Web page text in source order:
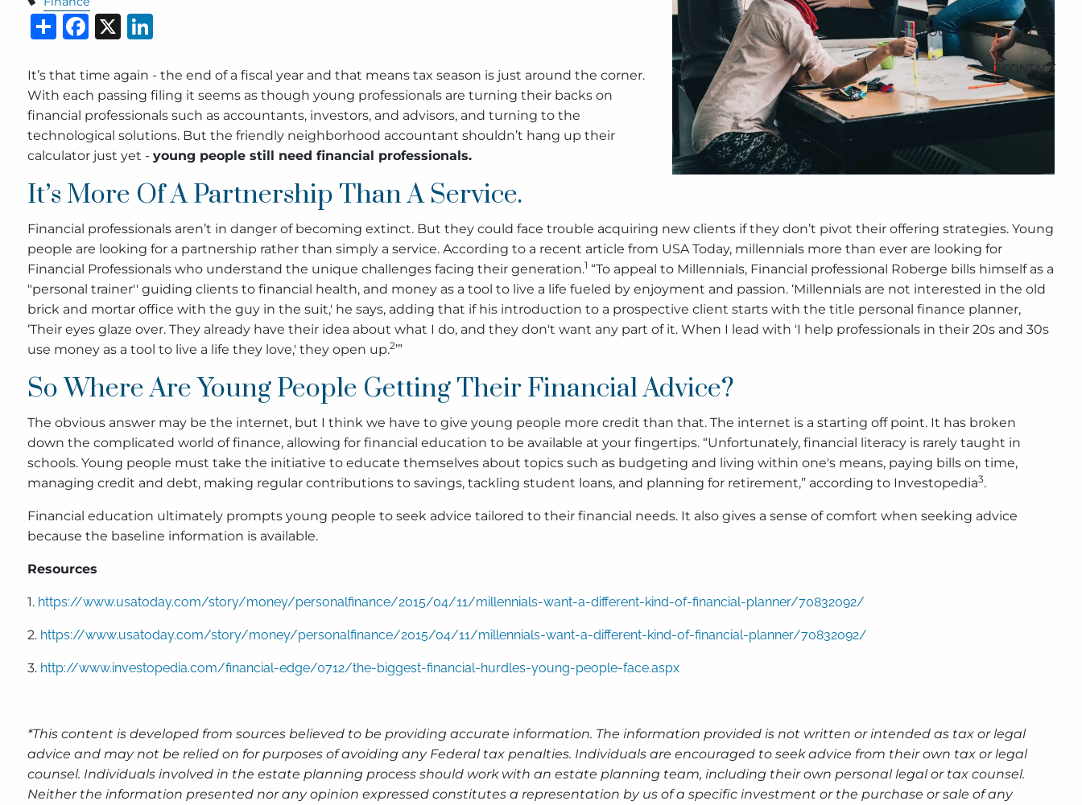
BLOG CLIENT ACCESS
CONTACT
Share
Facebook
X
It’s that time again - the end of a fiscal year and that means tax season is just around the corner.
With each passing filing it seems as though young professionals are turning their backs on
financial professionals such as accountants, investors, and advisors, and turning to the
technological solutions. But the friendly neighborhood accountant shouldn’t hang up their
calculator just yet -young people still need financial professionals.
It’s More Of A Partnership Than A Service.
Financial professionals aren’t in danger of becoming extinct. But they could face trouble acquiring new clients if they don’t pivot their offering strategies. Young
people are looking for a partnership rather than simply a service. According to a recent article from USA Today, millennials more than ever are looking for
Financial Professionals who understand the unique challenges facing their generation.1 “To appeal to Millennials, Financial professional Roberge bills himself as a
"personal trainer'' guiding clients to financial health, and money as a tool to live a life fueled by enjoyment and passion. ‘Millennials are not interested in the old
brick and mortar office with the guy in the suit,' he says, adding that if his introduction to a prospective client starts with the title personal finance planner,
‘Their eyes glaze over. They already have their idea about what I do, and they don't want any part of it. When I lead with 'I help professionals in their 20s and 30s
use money as a tool to live a life they love,' they open up.2’”
So Where Are Young People Getting Their Financial Advice?
The obvious answer may be the internet, but I think we have to give young people more credit than that. The internet is a starting off point. It has broken
down the complicated world of finance, allowing for financial education to be available at your fingertips. “Unfortunately, financial literacy is rarely taught in
schools. Young people must take the initiative to educate themselves about topics such as budgeting and living within one's means, paying bills on time,
managing credit and debt, making regular contributions to savings, tackling student loans, and planning for retirement,” according to Investopedia3.
Financial education ultimately prompts young people to seek advice tailored to their financial needs. It also gives a sense of comfort when seeking advice
because the baseline information is available.
Resources
1. https://www.usatoday.com/story/money/personalfinance/2015/04/11/millennials-want-a-different-kind-of-financial-planner/70832092/
2. https://www.usatoday.com/story/money/personalfinance/2015/04/11/millennials-want-a-different-kind-of-financial-planner/70832092/
3. http://www.investopedia.com/financial-edge/0712/the-biggest-financial-hurdles-young-people-face.aspx
*This content is developed from sources believed to be providing accurate information. The information provided is not written or intended as tax or legal
advice and may not be relied on for purposes of avoiding any Federal tax penalties. Individuals are encouraged to seek advice from their own tax or legal
counsel. Individuals involved in the estate planning process should work with an estate planning team, including their own personal legal or tax counsel.
Neither the information presented nor any opinion expressed constitutes a representation by us of a specific investment or the purchase or sale of any